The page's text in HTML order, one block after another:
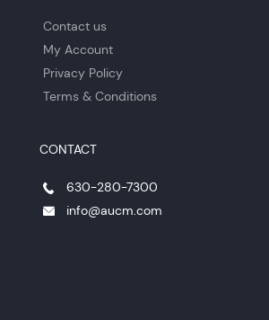
Contact us
My Account
Privacy Policy
Terms & Conditions
CONTACT
630-280-7300
info@aucm.com